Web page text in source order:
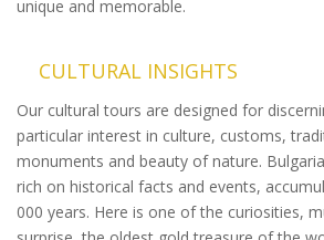
unique and memorable.
CULTURAL INSIGHTS
Our cultural tours are designed for
particular interest in culture, customs,
monuments and beauty of nature.
rich on historical facts and events,
000 years. Here is one of the curiosities,